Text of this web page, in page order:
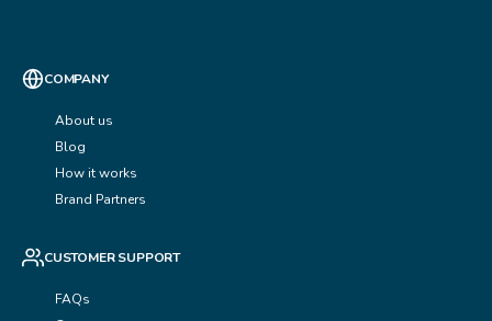
COMPANY
About us
Blog
How it works
Brand Partners
CUSTOMER SUPPORT
FAQs